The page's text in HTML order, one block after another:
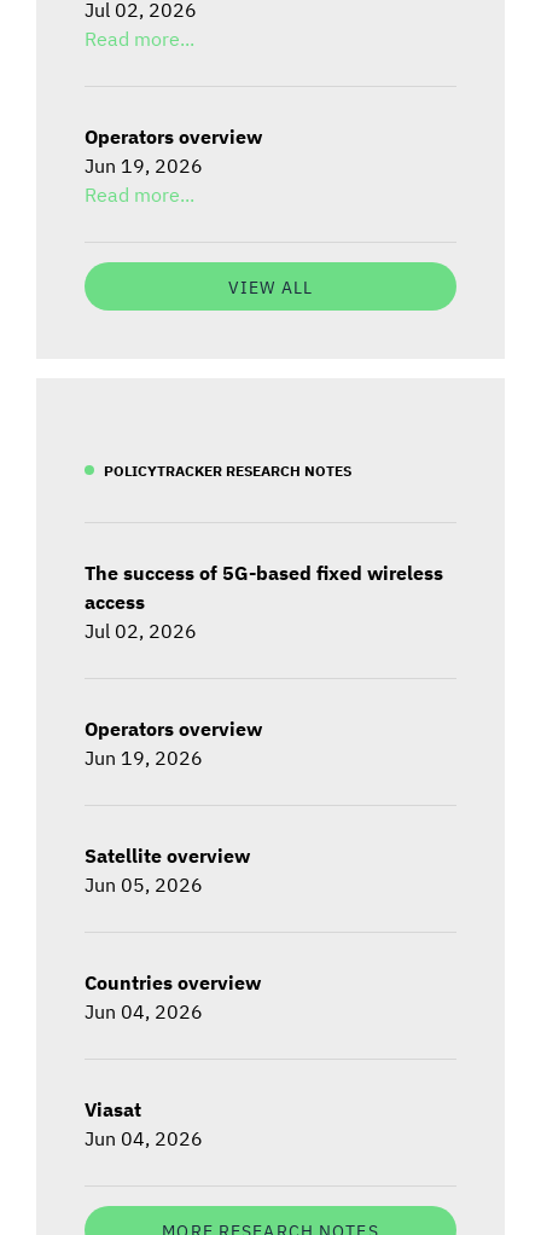
Jul 02, 2026
Read more...
Operators overview
Jun 19, 2026
Read more...
VIEW ALL
POLICYTRACKER RESEARCH NOTES
The success of 5G-based fixed wireless
access
Jul 02, 2026
Operators overview
Jun 19, 2026
Satellite overview
Jun 05, 2026
Countries overview
Jun 04, 2026
Viasat
Jun 04, 2026
MORE RESEARCH NOTES